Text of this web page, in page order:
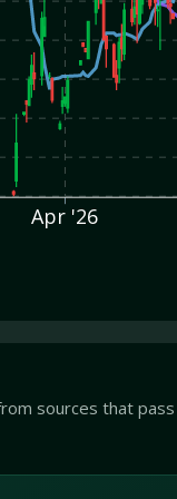
Apr '26
sources that